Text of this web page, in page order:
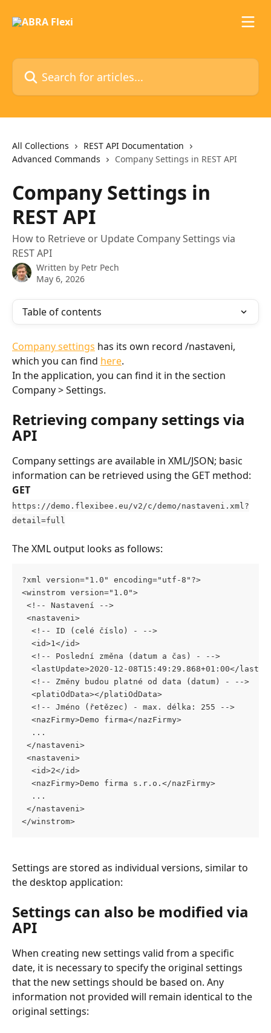
Search for articles...
All Collections
REST API Documentation
Advanced Commands
Company Settings in REST API
Company Settings in
REST API
How to Retrieve or Update Company Settings via
REST API
Written by Petr Pech
May 6, 2026
Table of contents
Company settings has its own record /nastaveni,
which you can find here.
In the application, you can find it in the section
Company > Settings.
Retrieving company settings via
API
Company settings are available in XML/JSON; basic
information can be retrieved using the GET method:
GET
https://demo.flexibee.eu/v2/c/demo/nastaveni.xml?
detail=full
The XML output looks as follows:
?xml version="1.0" encoding="utf-8"?>
<winstrom version="1.0">
<!-- Nastavení -->
<nastaveni>
  <!-- ID (celé číslo) - -->
  <id>1</id>
  <!-- Poslední změna (datum a čas) - -->
<lastUpdate>2020-12-08T15:49:29.868+01:00</
  <!-- Změny budou platné od data (datum) - -->
  <platiOdData></platiOdData>
  <!-- Jméno (řetězec) - max. délka: 255 -->
  <nazFirmy>Demo firma</nazFirmy>
  ...
</nastaveni>
<nastaveni>
  <id>2</id>
  <nazFirmy>Demo firma s.r.o.</nazFirmy>
  ...
</nastaveni>
</winstrom>
Settings are stored as individual versions, similar to
the desktop application:
Settings can also be modified via
API
When creating new settings valid from a specific
date, it is necessary to specify the original settings
that the new settings should be based on. Any
information not provided will remain identical to the
original settings: